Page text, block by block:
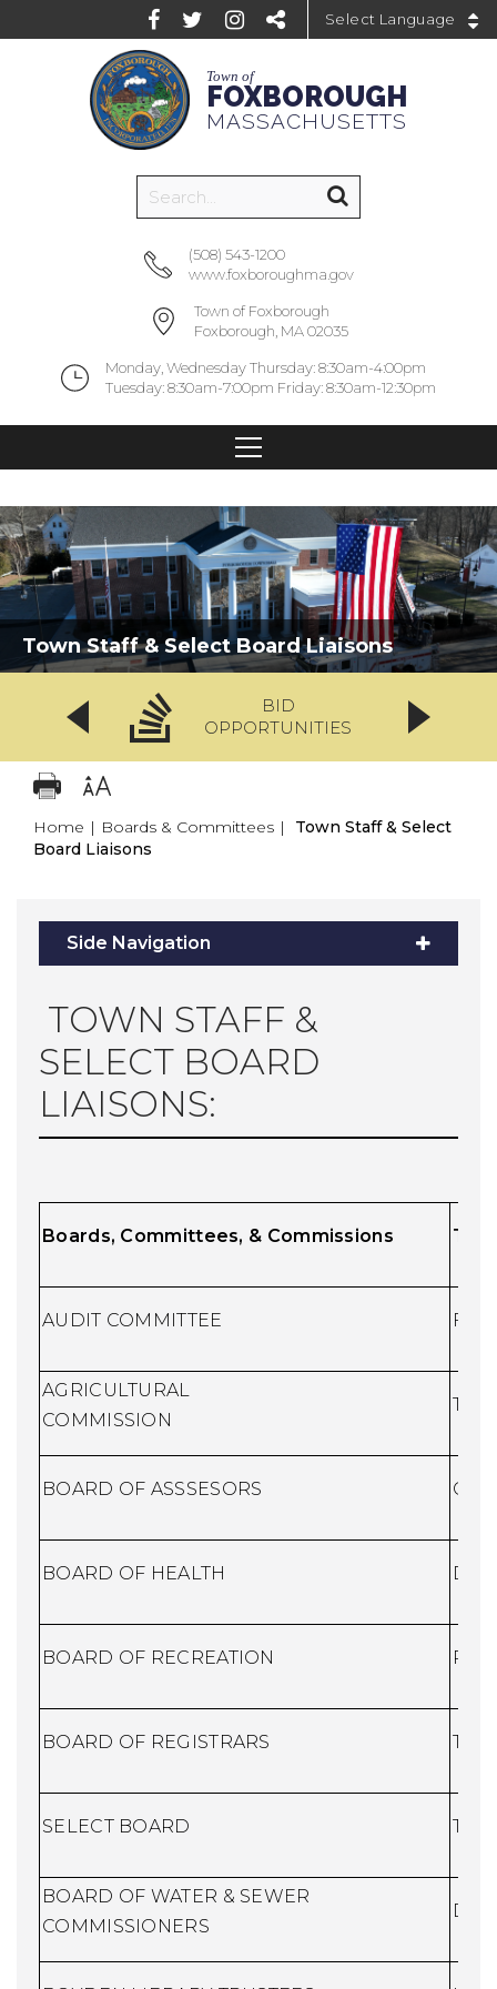
Town of
FOXBOROUGH
MASSACHUSETTS
(508) 543-1200
www.foxboroughma.gov
Town of Foxborough
Foxborough, MA 02035
Monday, Wednesday Thursday: 8:30am-4:00pm
Tuesday: 8:30am-7:00pm Friday: 8:30am-12:30pm
Town Staff & Select Board Liaisons
BID
OPPORTUNITIES
Home | Boards & Committees |
Town Staff & Select
Board Liaisons
Side Navigation
TOWN STAFF &
SELECT BOARD
LIAISONS:
Boards, Committees, & Commissions T
AUDIT COMMITTEE
AGRICULTURAL
COMMISSION
BOARD OF ASSSESORS
BOARD OF HEALTH
BOARD OF RECREATION
BOARD OF REGISTRARS
SELECT BOARD
BOARD OF WATER & SEWER
COMMISSIONERS